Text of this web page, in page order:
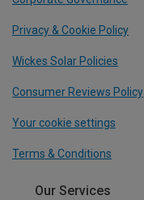
Privacy & Cookie Policy
Wickes Solar Policies
Consumer Reviews Policy
Your cookie settings
Terms & Conditions
Our Services